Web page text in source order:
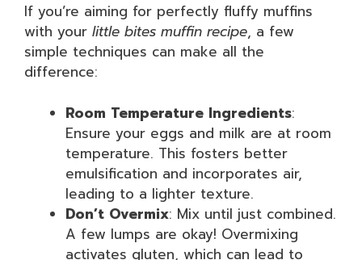
If you’re aiming for perfectly fluffy muffins
with your little bites muffin recipe, a few
simple techniques can make all the
difference:
Room Temperature Ingredients:
Ensure your eggs and milk are at room
temperature. This fosters better
emulsification and incorporates air,
leading to a lighter texture.
Don’t Overmix: Mix until just combined.
A few lumps are okay! Overmixing
activates gluten, which can lead to